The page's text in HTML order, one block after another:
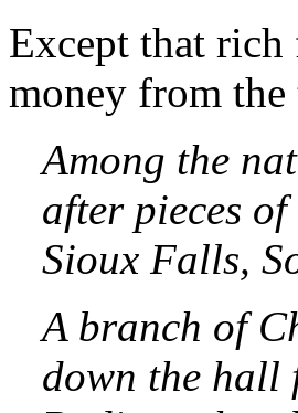
Except that
money from
Among the
after pieces
Sioux Falls,
A branch of
down the hall